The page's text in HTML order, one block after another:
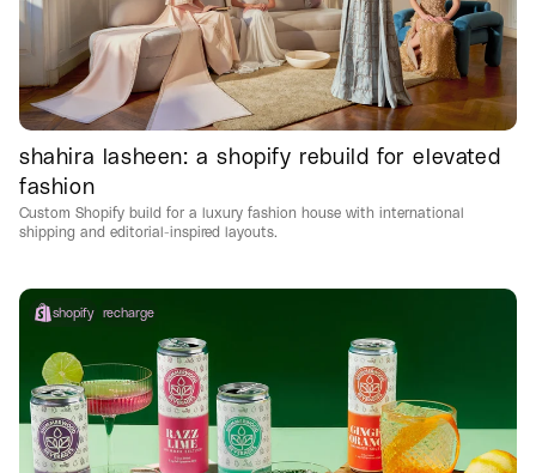
shahira lasheen: a shopify rebuild for elevated
fashion
Custom Shopify build for a luxury fashion house with international
shipping and editorial-inspired layouts.
shopify recharge